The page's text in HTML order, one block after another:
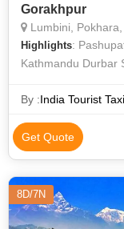
Gorakhpur
Lumbini,
Highlights:
Kathmandu Durbar
By :India Tourist Taxi
Get Quote
8D/7N